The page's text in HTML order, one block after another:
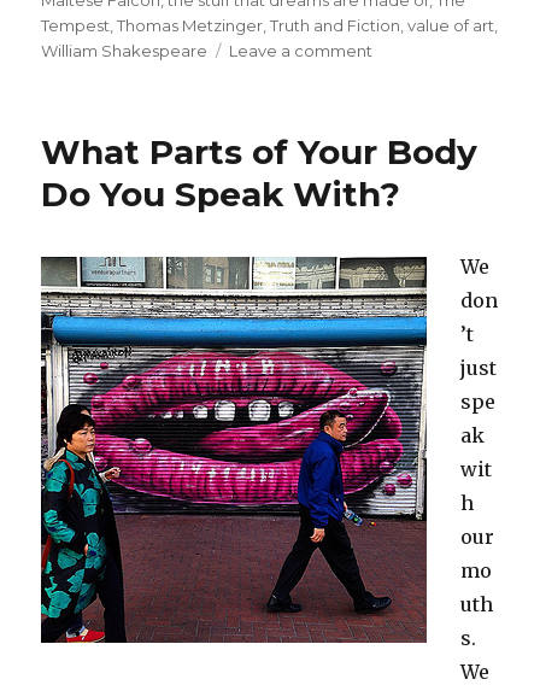
Tempest ,Thomas Metzinger ,Truth and Fiction ,value of art
William Shakespeare
Leave a comment
Dreams
Made
The
Real,
the
Unreal,
and
the
Maltese
Falcon
What Parts of Your Body
Do You Speak With?
We
don
’t
just
spe
ak
wit
h
our
mo
uth
s.
We